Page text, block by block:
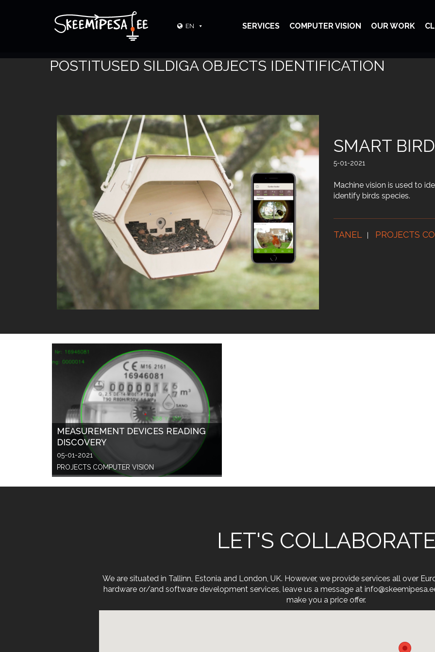
EN SERVICES COMPUTER VISION OUR WORK
POSTITUSED SILDIGA OBJECTS IDENTIFICATION
SMART
5-01-2021
Machine vision is used to
identify birds species.
TANEL PROJECTS
MEASUREMENT DEVICES READING
DISCOVERY
05-01-2021
PROJECTS COMPUTER VISION
LET'S COLLABORATE
We are situated in Tallinn, Estonia and London, UK. However, we provide services all over
hardware or/and software development services, leave us a message at
make you a price offer.